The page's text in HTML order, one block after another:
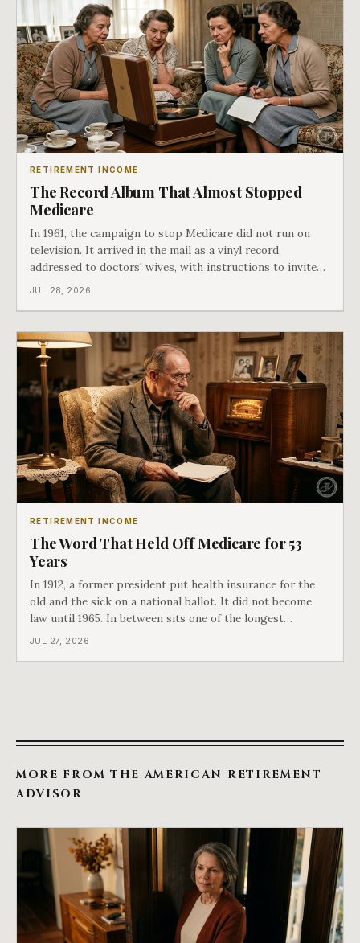
RETIREMENT INCOME
The Record Album That Almost Stopped
Medicare
In 1961, the campaign to stop Medicare did not run on
television. It arrived in the mail as a vinyl record,
addressed to doctors' wives, with instructions to invite
the neighbors over for coffee and play it. The man
JUL 28, 2026
RETIREMENT INCOME
The Word That Held Off Medicare for 53
Years
In 1912, a former president put health insurance for the
old and the sick on a national ballot. It did not become
law until 1965. In between sits one of the longest
arguments in American history, and a single phrase that
JUL 27, 2026
MORE FROM THE AMERICAN RETIREMENT
ADVISOR